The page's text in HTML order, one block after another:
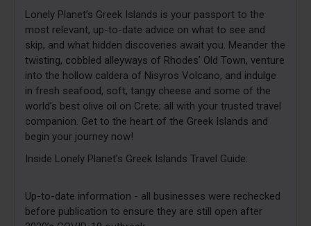
Lonely Planet’s Greek Islands is your passport to the
most relevant, up-to-date advice on what to see and
skip, and what hidden discoveries await you. Meander the
twisting, cobbled alleyways of Rhodes’ Old Town, venture
into the hollow caldera of Nisyros Volcano, and indulge
in fresh seafood, soft, tangy cheese and some of the
world’s best olive oil on Crete; all with your trusted travel
companion. Get to the heart of the Greek Islands and
begin your journey now!
Inside Lonely Planet’s Greek Islands Travel Guide:
Up-to-date information - all businesses were rechecked
before publication to ensure they are still open after